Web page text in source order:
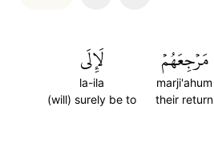
مَرۡجِعَهُمۡ
marji'ahum
their return
لَإِلَى
la-ila
(will) surely be to